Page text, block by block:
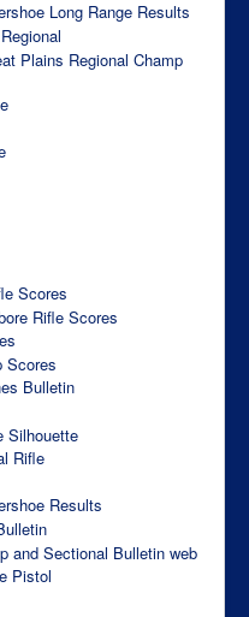
Long Range Results
Plains Regional Champ
Scores
Rifle Scores
Scores
Bulletin
Silhouette
Rifle
Results
and Sectional Bulletin web
Pistol